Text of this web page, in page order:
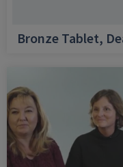
Bronze Tablet,